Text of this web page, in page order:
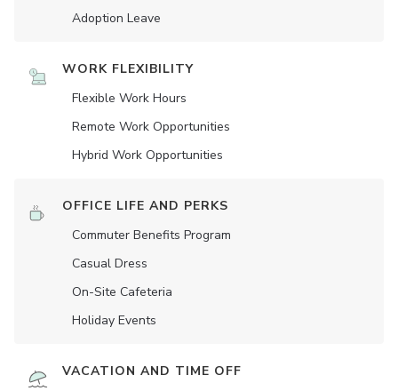
Adoption Leave
WORK FLEXIBILITY
Flexible Work Hours
Remote Work Opportunities
Hybrid Work Opportunities
OFFICE LIFE AND PERKS
Commuter Benefits Program
Casual Dress
On-Site Cafeteria
Holiday Events
VACATION AND TIME OFF